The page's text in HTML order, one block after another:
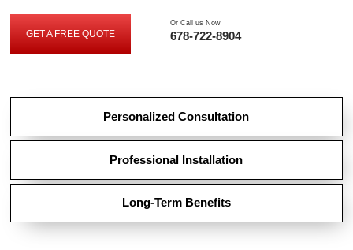
GET A FREE QUOTE
GET
FREE
Or Call us Now
678-722-8904
Personalized Consultation
Professional Installation
Long-Term Benefits